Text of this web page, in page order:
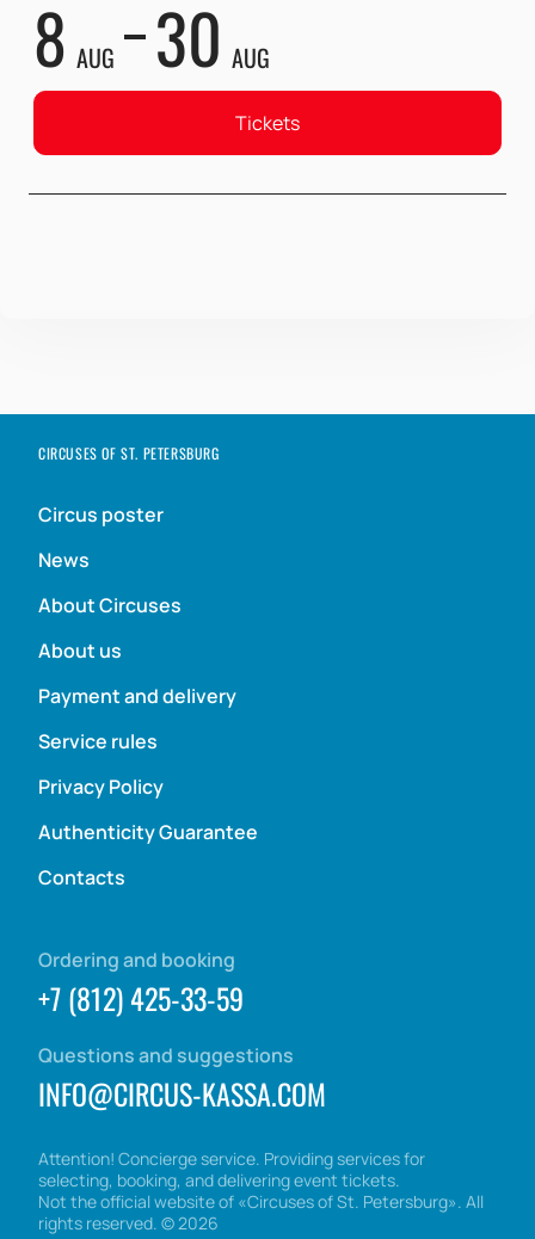
8 AUG 30 AUG
Tickets
CIRCUSES OF ST. PETERSBURG
Circus poster
News
About Circuses
About us
Payment and delivery
Service rules
Privacy Policy
Authenticity Guarantee
Contacts
Attention! Concierge service. Providing services for
selecting, booking, and delivering event tickets.
Not the official website of «Circuses of St. Petersburg». All
rights reserved. ©2026
Ordering and booking
+7 (812) 425-33-59
Questions and suggestions
INFO@CIRCUS-KASSA.COM